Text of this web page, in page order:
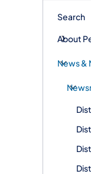
Search
About
News &